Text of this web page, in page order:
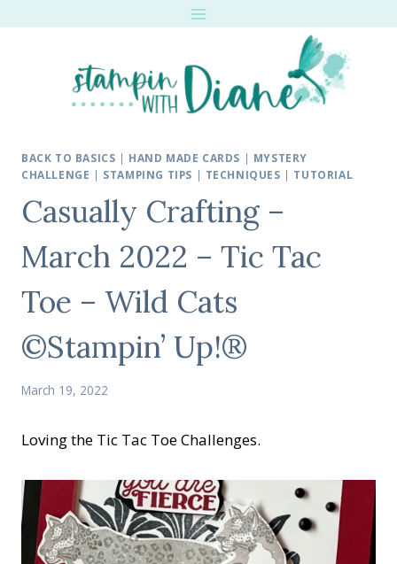
BACK TO BASICS | HAND MADE CARDS | MYSTERY
CHALLENGE | STAMPING TIPS | TECHNIQUES | TUTORIAL
Casually Crafting –
March 2022 – Tic Tac
Toe – Wild Cats
©Stampin’ Up!®
March 19, 2022
Loving the Tic Tac Toe Challenges.